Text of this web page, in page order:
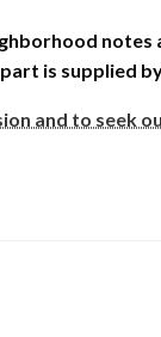
notes
is supplied
and to seek